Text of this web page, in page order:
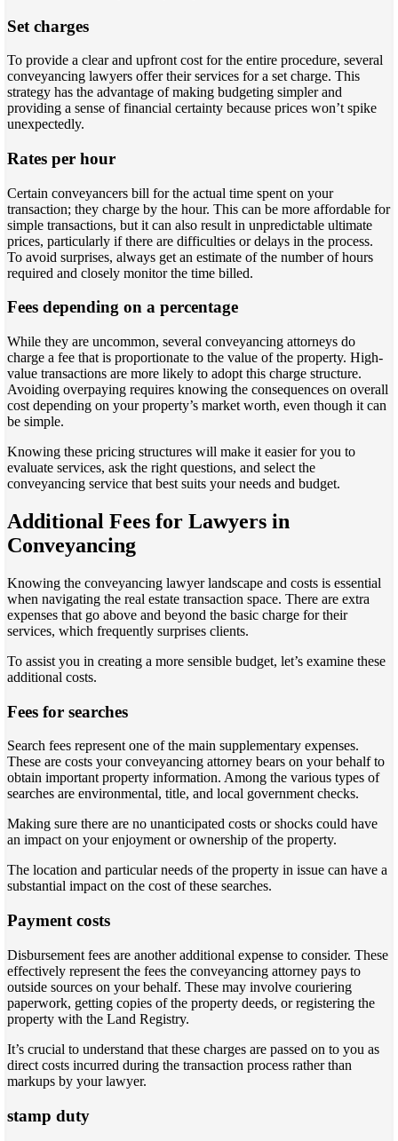
Set charges
To provide a clear and upfront cost for the entire procedure, several
conveyancing lawyers offer their services for a set charge. This
strategy has the advantage of making budgeting simpler and
providing a sense of financial certainty because prices won’t spike
unexpectedly.
Rates per hour
Certain conveyancers bill for the actual time spent on your
transaction; they charge by the hour. This can be more affordable for
simple transactions, but it can also result in unpredictable ultimate
prices, particularly if there are difficulties or delays in the process.
To avoid surprises, always get an estimate of the number of hours
required and closely monitor the time billed.
Fees depending on a percentage
While they are uncommon, several conveyancing attorneys do
charge a fee that is proportionate to the value of the property. High-
value transactions are more likely to adopt this charge structure.
Avoiding overpaying requires knowing the consequences on overall
cost depending on your property’s market worth, even though it can
be simple.
Knowing these pricing structures will make it easier for you to
evaluate services, ask the right questions, and select the
conveyancing service that best suits your needs and budget.
Additional Fees for Lawyers in
Conveyancing
Knowing the conveyancing lawyer landscape and costs is essential
when navigating the real estate transaction space. There are extra
expenses that go above and beyond the basic charge for their
services, which frequently surprises clients.
To assist you in creating a more sensible budget, let’s examine these
additional costs.
Fees for searches
Search fees represent one of the main supplementary expenses.
These are costs your conveyancing attorney bears on your behalf to
obtain important property information. Among the various types of
searches are environmental, title, and local government checks.
Making sure there are no unanticipated costs or shocks could have
an impact on your enjoyment or ownership of the property.
The location and particular needs of the property in issue can have a
substantial impact on the cost of these searches.
Payment costs
Disbursement fees are another additional expense to consider. These
effectively represent the fees the conveyancing attorney pays to
outside sources on your behalf. These may involve couriering
paperwork, getting copies of the property deeds, or registering the
property with the Land Registry.
It’s crucial to understand that these charges are passed on to you as
direct costs incurred during the transaction process rather than
markups by your lawyer.
stamp duty